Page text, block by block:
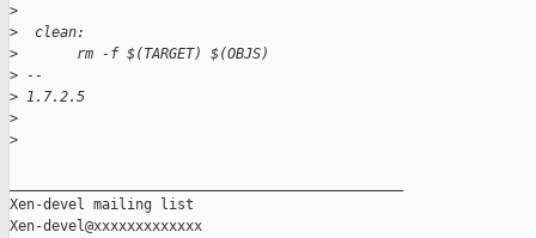
>
>
  clean:
>
       rm -f $(TARGET) $(OBJS)
> --
> 1.7.2.5
>
>
Xen-devel mailing list